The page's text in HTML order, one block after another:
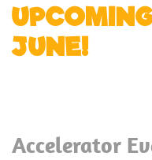
JUNE!
Accelerator